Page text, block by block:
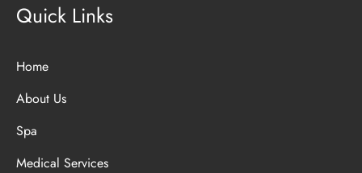
Quick Links
Home
About Us
Spa
Medical Services